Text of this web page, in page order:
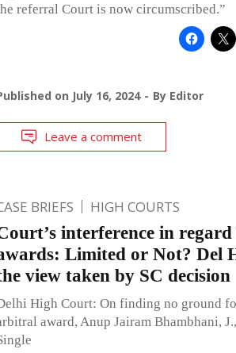
referral Court is now circumscribed.”
on July 16, 2024 By Editor
Leave a comment
BRIEFS HIGH COURTS
interference in
Limited or Not? Del
view taken by SC decision
High Court: On finding no ground
award, Anup Jairam Bhambhani,